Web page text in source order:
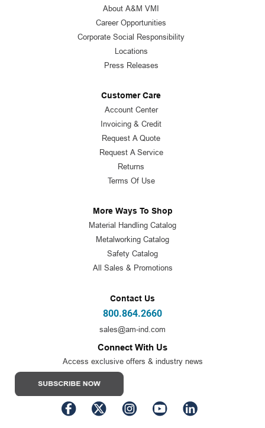
About A&M VMI
Career Opportunities
Corporate Social Responsibility
Locations
Press Releases
Customer Care
Account Center
Invoicing & Credit
Request A Quote
Request A Service
Returns
Terms Of Use
More Ways To Shop
Material Handling Catalog
Metalworking Catalog
Safety Catalog
All Sales & Promotions
Contact Us
800.864.2660
sales@am-ind.com
Connect With Us
Access exclusive offers & industry news